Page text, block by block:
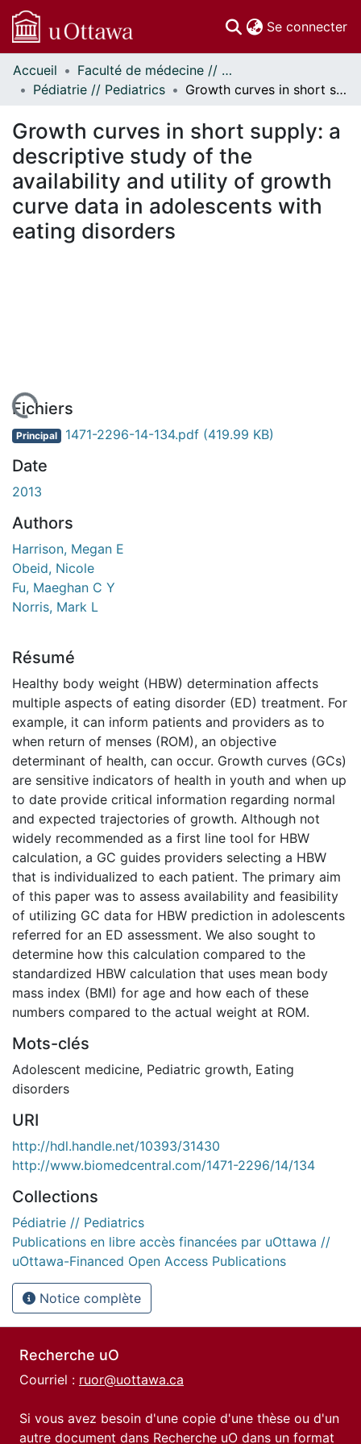
Se connecter
Communautés
et collections
Statistiques
À propos
Accueil
Faculté de médecine // Faculty of Medicine
Pédiatrie // Pediatrics
Growth curves in short supply: a descriptive study of the availability and utility of growth curve data in adolescents with eating disorders
Growth curves in short supply: a
descriptive study of the
availability and utility of growth
curve data in adolescents with
eating disorders
En cours de chargement...
Fichiers
Principal 1471-2296-14-134.pdf (419.99 KB)
Date
2013
Authors
Harrison, Megan E
Obeid, Nicole
Fu, Maeghan C Y
Norris, Mark L
Résumé
Healthy body weight (HBW) determination affects
multiple aspects of eating disorder (ED) treatment. For
example, it can inform patients and providers as to
when return of menses (ROM), an objective
determinant of health, can occur. Growth curves (GCs)
are sensitive indicators of health in youth and when up
to date provide critical information regarding normal
and expected trajectories of growth. Although not
widely recommended as a first line tool for HBW
calculation, a GC guides providers selecting a HBW
that is individualized to each patient. The primary aim
of this paper was to assess availability and feasibility
of utilizing GC data for HBW prediction in adolescents
referred for an ED assessment. We also sought to
determine how this calculation compared to the
standardized HBW calculation that uses mean body
mass index (BMI) for age and how each of these
numbers compared to the actual weight at ROM.
Mots-clés
Adolescent medicine, Pediatric growth, Eating
disorders
URI
http://hdl.handle.net/10393/31430
http://www.biomedcentral.com/1471-2296/14/134
Collections
Pédiatrie // Pediatrics
Publications en libre accès financées par uOttawa //
uOttawa-Financed Open Access Publications
Notice complète
Recherche uO
Courriel : ruor@uottawa.ca
Si vous avez besoin d'une copie d'une thèse ou d'un
autre document dans Recherche uO dans un format